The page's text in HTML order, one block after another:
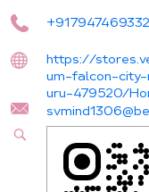
+917947469332
https://
um-falcon-
uru-479520/